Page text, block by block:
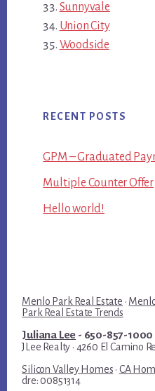
Sunnyvale
Union City
Woodside
RECENT POSTS
GPM – Graduated
Multiple Counter Offer
Hello world!
Menlo Park Real Estate ·
Park Real Estate Trends
Juliana Lee - 650-857-1000
JLee Realty · 4260 El Camino
Silicon Valley Homes · CA
dre: 00851314